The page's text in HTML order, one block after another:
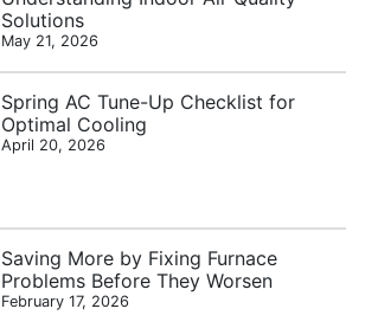
Solutions
May 21, 2026
Spring AC Tune-Up Checklist for
Optimal Cooling
April 20, 2026
Saving More by Fixing Furnace
Problems Before They Worsen
February 17, 2026